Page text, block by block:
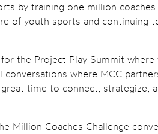
by training one million
of youth sports and continuing
the Project Play Summit
where MCC
time to connect, strategize,
Coaches Challenge